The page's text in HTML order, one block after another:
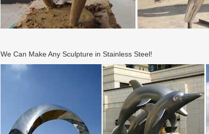
We Can Make Any Sculpture in Stainless Steel!